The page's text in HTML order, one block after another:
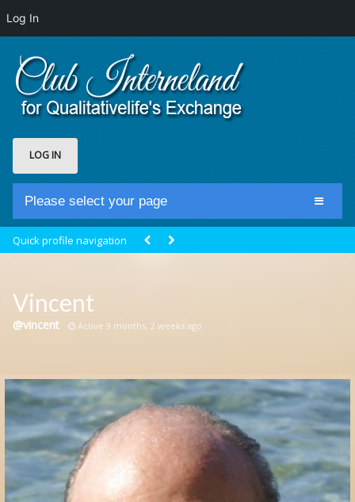
Log In
LOG IN
Please select your page
Groups
Cristal Temple
Meeting Point
The Yacht Club
Quick profile navigation
Vincent
@vincent Active 9 months, 2 weeks ago